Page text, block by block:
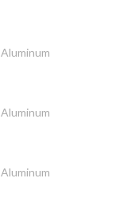
Aluminum
Aluminum
Aluminum